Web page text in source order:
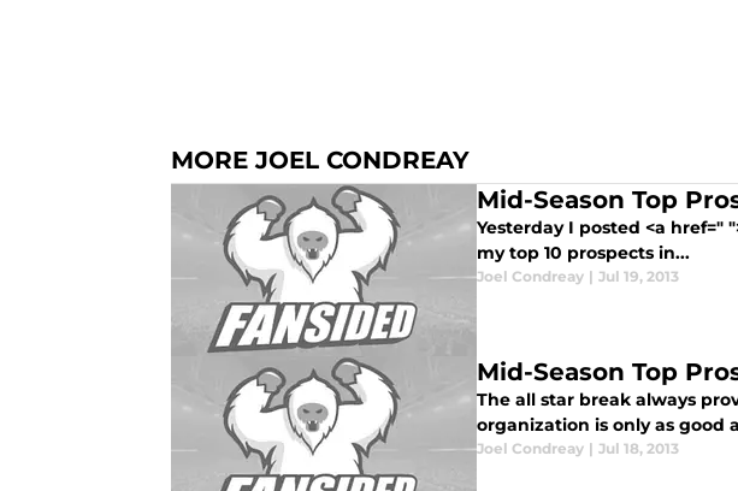
MORE JOEL CONDREAY
Mid-Season Top
Yesterday I posted <a href="
my top 10 prospects in...
Joel Condreay | Jul 19, 2013
Mid-Season Top
The all star break always
organization is only as good
Joel Condreay | Jul 18, 2013